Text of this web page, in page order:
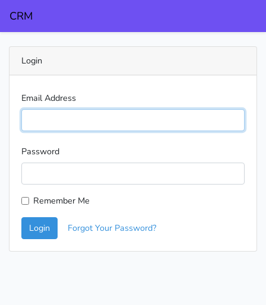
CRM
Login
Email Address
Password
Remember Me
Login Forgot Your Password?